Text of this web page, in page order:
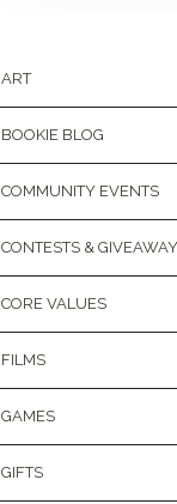
ART
BOOKIE BLOG
COMMUNITY EVENTS
CONTESTS &
CORE VALUES
FILMS
GAMES
GIFTS